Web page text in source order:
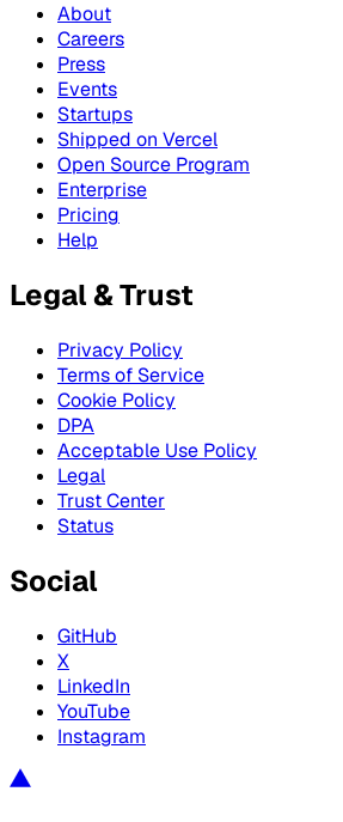
About
Careers
Press
Events
Startups
Shipped on Vercel
Open Source Program
Enterprise
Pricing
Help
Legal & Trust
Privacy Policy
Terms of Service
Cookie Policy
DPA
Acceptable Use Policy
Legal
Trust Center
Status
Social
GitHub
X
LinkedIn
YouTube
Instagram